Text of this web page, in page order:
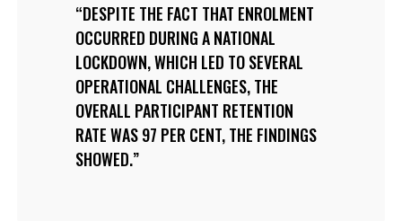
DESPITE THE FACT THAT ENROLMENT
OCCURRED DURING A NATIONAL
LOCKDOWN, WHICH LED TO SEVERAL
OPERATIONAL CHALLENGES, THE
OVERALL PARTICIPANT RETENTION
RATE WAS 97 PER CENT, THE FINDINGS
SHOWED.